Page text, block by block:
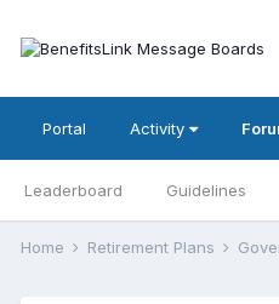
Portal Activity
Leaderboard Guidelines
Home Retirement Plans